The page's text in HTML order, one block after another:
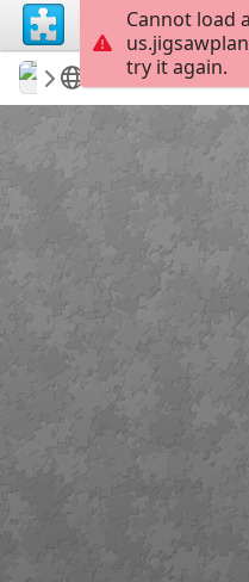
stenanais
albums
Grenouilles
Cannot load
try it again.